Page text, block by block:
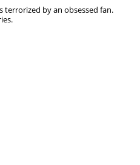
terrorized by an obsessed fan.